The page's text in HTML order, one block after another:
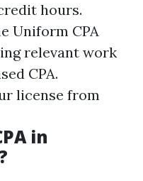
hours.
Uniform CPA
relevant work
CPA.
license from
in